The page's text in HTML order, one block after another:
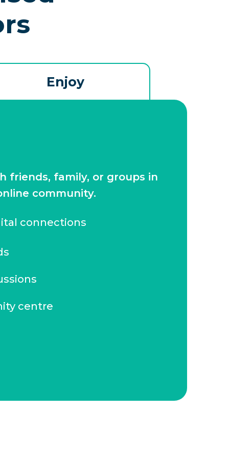
Enjoy
friends, family, or groups in
community.
connections
centre